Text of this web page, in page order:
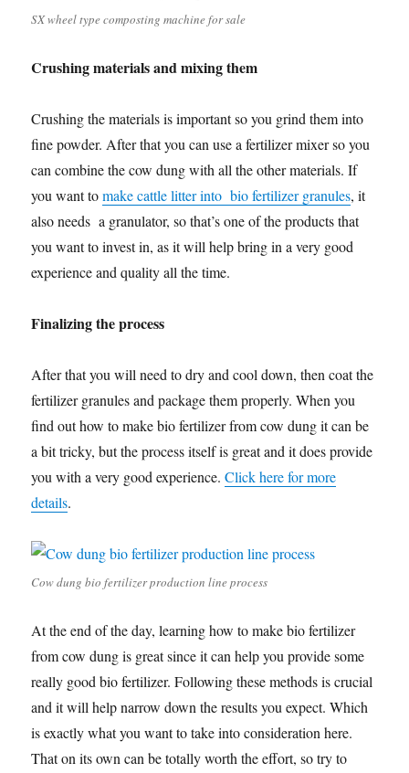
SX wheel type composting machine for sale
Crushing materials and mixing them
Crushing the materials is important so you grind them into
fine powder. After that you can use a fertilizer mixer so you
can combine the cow dung with all the other materials. If
you want tomake cattle litter into bio fertilizer granules, it
also needs a granulator, so that’s one of the products that
you want to invest in, as it will help bring in a very good
experience and quality all the time.
Finalizing the process
After that you will need to dry and cool down, then coat the
fertilizer granules and package them properly. When you
find out how to make bio fertilizer from cow dung it can be
a bit tricky, but the process itself is great and it does provide
you with a very good experience.Click here for more
details.
Cow dung bio fertilizer production line process
At the end of the day, learning how to make bio fertilizer
from cow dung is great since it can help you provide some
really good bio fertilizer. Following these methods is crucial
and it will help narrow down the results you expect. Which
is exactly what you want to take into consideration here.
That on its own can be totally worth the effort, so try to